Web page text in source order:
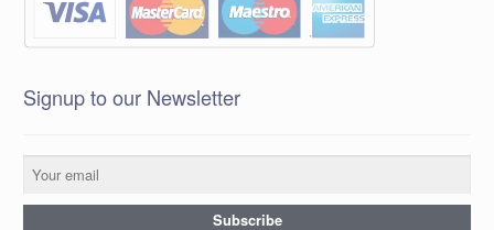
Signup to our Newsletter